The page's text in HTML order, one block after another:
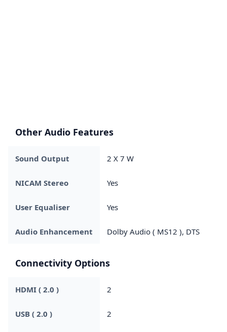
Other Audio Features
Sound Output 2 X 7 W
NICAM Stereo Yes
User Equaliser Yes
Audio Enhancement Dolby Audio ( MS12 ), DTS
Connectivity Options
HDMI ( 2.0 ) 2
USB ( 2.0 ) 2